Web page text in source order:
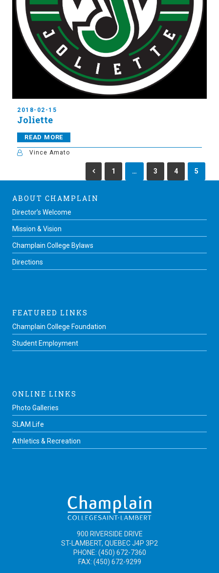
2018-02-15
Joliette
READ MORE
Vince Amato
1 … 3 4 5
ABOUT CHAMPLAIN
Director’s Welcome
Mission & Vision
Champlain College Bylaws
Directions
FEATURED LINKS
Champlain College Foundation
Student Employment
ONLINE LINKS
Photo Galleries
SLAM Life
Athletics & Recreation
900 RIVERSIDE DRIVE
ST-LAMBERT, QUEBEC J4P 3P2
PHONE: (450) 672-7360
FAX: (450) 672-9299